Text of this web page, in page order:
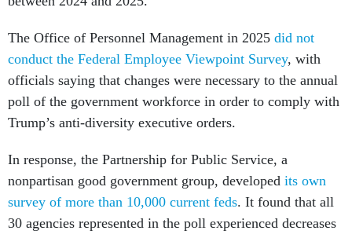
The Office of Personnel Management in 2025
officials saying that changes were necessary to the annual
poll of the government workforce in order to comply with
Trump’s anti-diversity executive orders.
In response, the Partnership for Public Service, a
survey of more than 10,000 current feds. It found that all
30 agencies represented in the poll experienced decreases
from their 2024 FEVS scores; although, Partnership
officials acknowledged that the results are not directly